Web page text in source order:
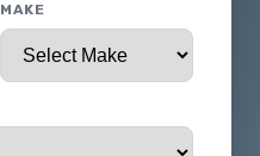
MAKE